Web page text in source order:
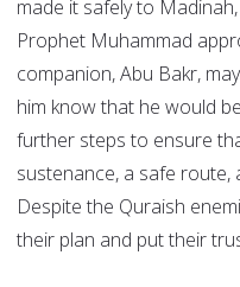
made it safely to
Prophet Muhammad
companion, Abu Bakr,
him know that he would
further steps to ensure
sustenance, a safe route,
Despite the Quraish
their plan and put their